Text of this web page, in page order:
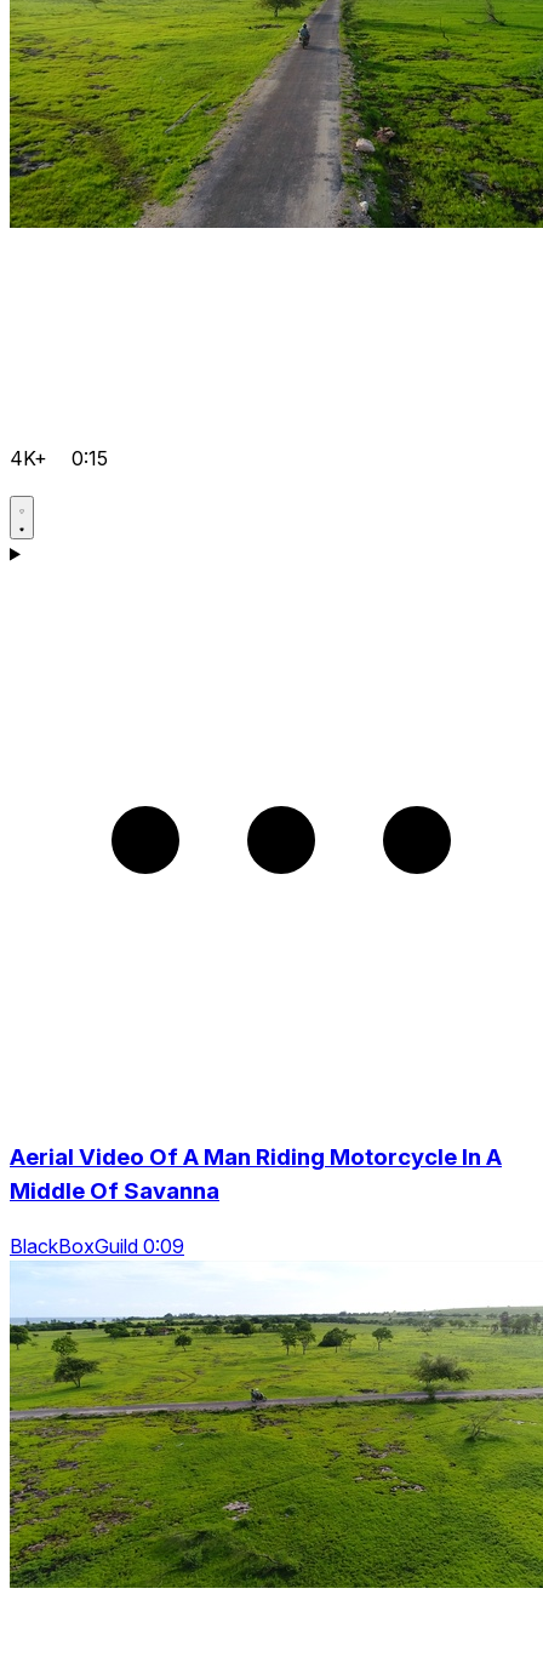
4K+ 0:15
Aerial Video Of A Man Riding Motorcycle In A
Middle Of Savanna
BlackBoxGuild 0:09